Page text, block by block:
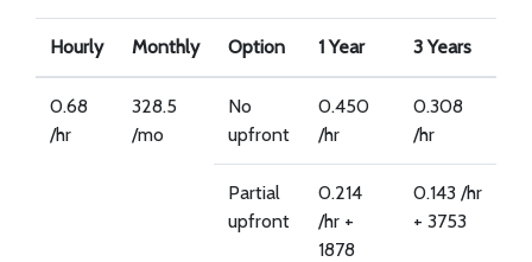
Hourly Monthly Option 1 Year 3 Years
0.68
/hr
328.5
/mo
No
upfront
0.450
/hr
0.308
/hr
Partial
upfront
0.214
/hr +
1878
0.143 /hr
+ 3753